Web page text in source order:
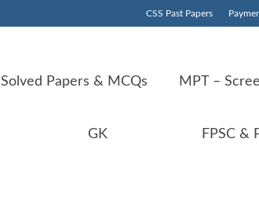
CSS Past Papers
Solved Papers & MCQs MPT –
GK FPSC &